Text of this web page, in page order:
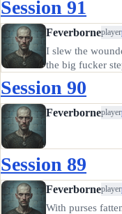
to digging out a
explored a
Session 91
Feverborneplayer
I slew the
the big fucker
return that
to…
Session 90
Feverborneplayer
Session 89
Feverborneplayer
With purses